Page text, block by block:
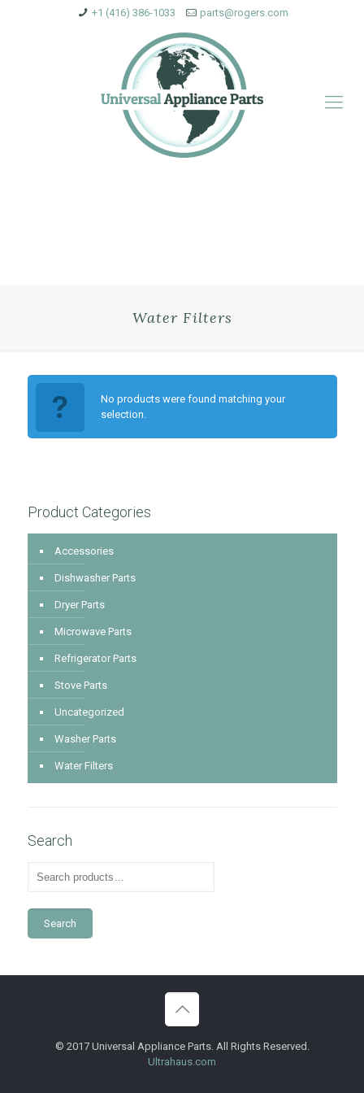
+1 (416) 386-1033 parts@rogers.com
Water Filters
No products were found matching your
selection.
Product Categories
Accessories
Dishwasher Parts
Dryer Parts
Microwave Parts
Refrigerator Parts
Stove Parts
Uncategorized
Washer Parts
Water Filters
Search
Search
© 2017 Universal Appliance Parts. All Rights Reserved.
Ultrahaus.com